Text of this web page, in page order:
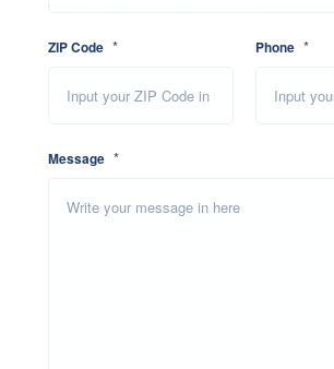
ZIP Code * Phone *
Message *